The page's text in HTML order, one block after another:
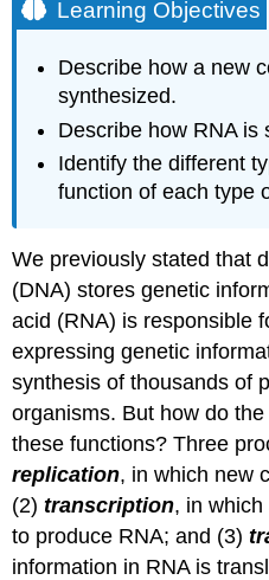
Learning Objectives
Describe how a new
synthesized.
Describe how RNA is
Identify the different
function of each type
We previously stated that
(DNA) stores genetic
acid (RNA) is responsible
expressing genetic
synthesis of thousands of
organisms. But how do
these functions? Three
replication, in which new
(2)transcription, in
to produce RNA; and (3)
information in RNA is